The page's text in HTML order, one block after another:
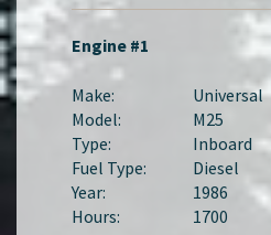
Engine #1
Make:
Universal
Model:
M25
Type:
Inboard
Fuel Type:
Diesel
Year:
1986
Hours:
1700